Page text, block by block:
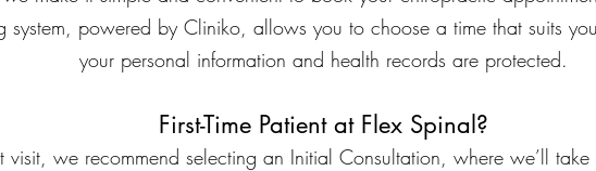
system, powered by Cliniko, allows you to choose a time that suits
your personal information and health records are protected.
First-Time Patient at Flex Spinal?
visit, we recommend selecting an Initial Consultation, where we’ll